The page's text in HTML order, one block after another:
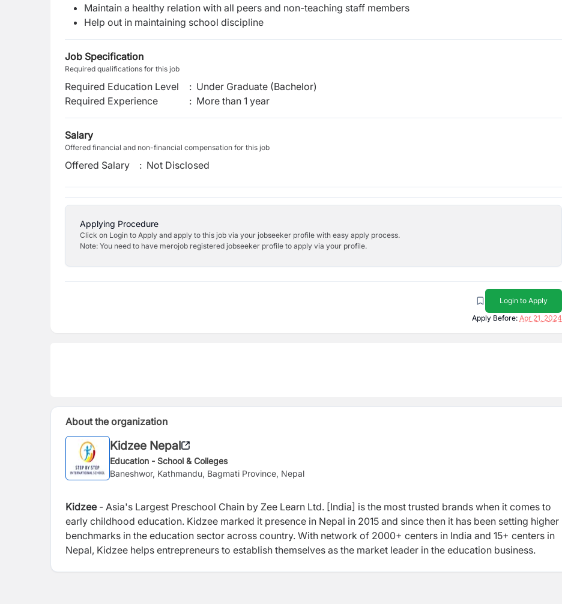
Maintain a healthy relation with all peers and non-teaching staff members
Help out in maintaining school discipline
Job Specification
Required qualifications for this job
Required Education Level : Under Graduate (Bachelor)
Required Experience
: More than 1 year
Salary
Offered financial and non-financial compensation for this job
Offered Salary : Not Disclosed
Applying Procedure
Click on Login to Apply and apply to this job via your jobseeker profile with easy apply process.
Note: You need to have merojob registered jobseeker profile to apply via your profile.
Login to Apply
Apply Before: Apr 21, 2024
About the organization
Kidzee Nepal
Education - School & Colleges
Baneshwor, Kathmandu, Bagmati Province, Nepal
Kidzee- Asia's Largest Preschool Chain by Zee Learn Ltd. [India] is the most trusted brands when it comes to
early childhood education. Kidzee marked it presence in Nepal in 2015 and since then it has been setting higher
benchmarks in the education sector across country. With network of 2000+ centers in India and 15+ centers in
Nepal, Kidzee helps entrepreneurs to establish themselves as the market leader in the education business.